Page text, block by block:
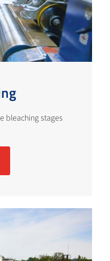
bleaching stages